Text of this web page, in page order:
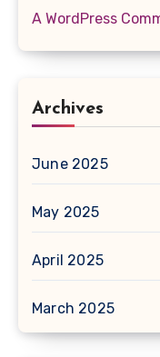
A WordPress
Archives
June 2025
May 2025
April 2025
March 2025